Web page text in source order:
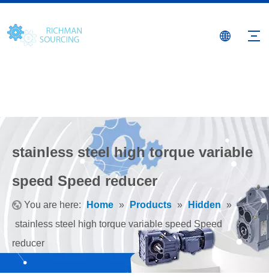
stainless steel high torque variable
speed Speed reducer
You are here: Home » Products » Hidden »
stainless steel high torque variable speed Speed
reducer